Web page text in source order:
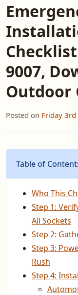
9007,
Outdoor
Posted on Friday 3rd
Table of
Who This
Step 1:
All Sockets
Step 2:
Step 3:
Rush
Step 4: